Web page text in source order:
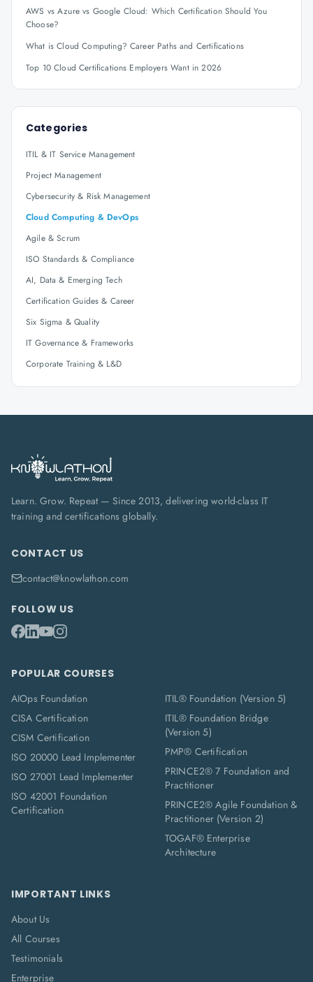
AWS vs Azure vs Google Cloud: Which Certification Should You
Choose?
What is Cloud Computing? Career Paths and Certifications
Top 10 Cloud Certifications Employers Want in 2026
Categories
ITIL & IT Service Management
Project Management
Cybersecurity & Risk Management
Cloud Computing & DevOps
Agile & Scrum
ISO Standards & Compliance
AI, Data & Emerging Tech
Certification Guides & Career
Six Sigma & Quality
IT Governance & Frameworks
Corporate Training & L&D
Learn. Grow. Repeat — Since 2013, delivering world-class IT
training and certifications globally.
CONTACT US
contact@knowlathon.com
FOLLOW US
POPULAR COURSES
AIOps Foundation
CISA Certification
CISM Certification
ISO 20000 Lead Implementer
ISO 27001 Lead Implementer
ISO 42001 Foundation
Certification
ITIL® Foundation (Version 5)
ITIL® Foundation Bridge
(Version 5)
PMP® Certification
PRINCE2® 7 Foundation and
Practitioner
PRINCE2® Agile Foundation &
Practitioner (Version 2)
TOGAF® Enterprise
Architecture
IMPORTANT LINKS
About Us
All Courses
Testimonials
Enterprise